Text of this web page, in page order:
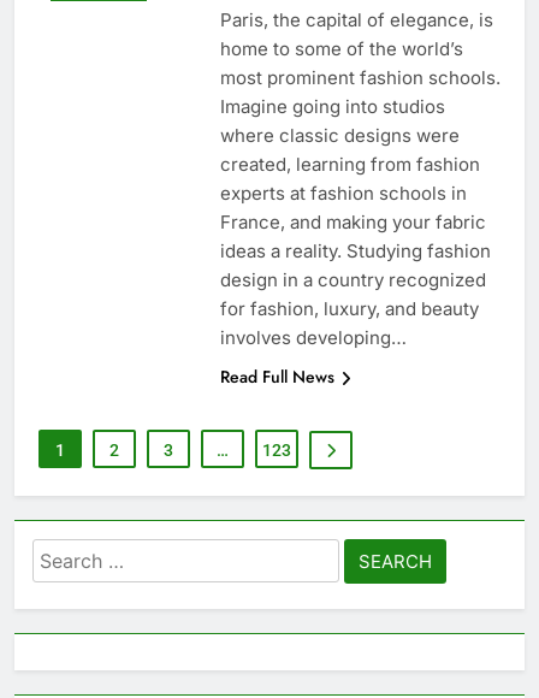
Paris, the capital of elegance, is
home to some of the world’s
most prominent fashion schools.
Imagine going into studios
where classic designs were
created, learning from fashion
experts at fashion schools in
France, and making your fabric
ideas a reality. Studying fashion
design in a country recognized
for fashion, luxury, and beauty
involves developing…
Read Full News
1 2 3 … 123
Search
for: